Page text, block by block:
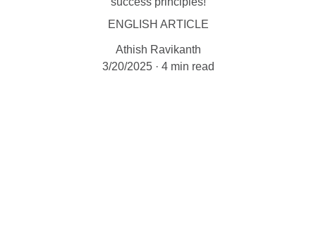
ENGLISH ARTICLE
Athish Ravikanth
3/20/2025
4 min read